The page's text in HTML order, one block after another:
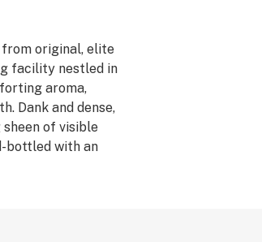
from original, elite
facility nestled in
aroma,
Dank and dense,
of visible
bottled with an